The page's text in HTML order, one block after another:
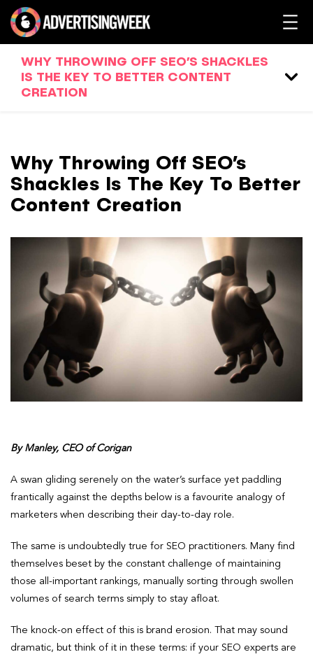
WHY THROWING OFF SEO’S SHACKLES
IS THE KEY TO BETTER CONTENT
CREATION
Why Throwing Off SEO’s
Shackles Is The Key To Better
Content Creation
By Manley, CEO of Corigan
A swan gliding serenely on the water’s surface yet paddling
frantically against the depths below is a favourite analogy of
marketers when describing their day-to-day role.
The same is undoubtedly true for SEO practitioners. Many find
themselves beset by the constant challenge of maintaining
those all-important rankings, manually sorting through swollen
volumes of search terms simply to stay afloat.
The knock-on effect of this is brand erosion. That may sound
dramatic, but think of it in these terms: if your SEO experts are